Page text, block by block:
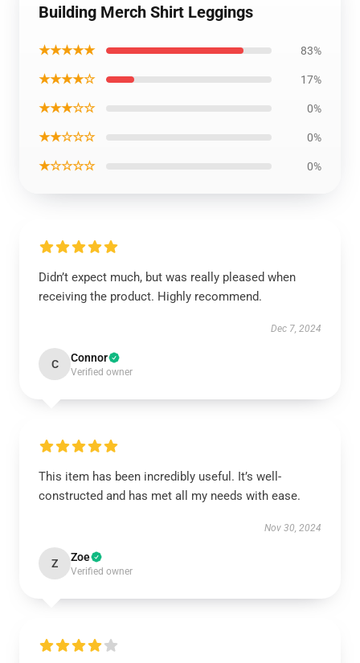
Building Merch Shirt Leggings
★★★★★ 83%
★★★★☆ 17%
★★★☆☆ 0%
★★☆☆☆ 0%
★☆☆☆☆ 0%
Didn’t expect much, but was really pleased when
receiving the product. Highly recommend.
Dec 7, 2024
C Connor
Verified owner
This item has been incredibly useful. It’s well-
constructed and has met all my needs with ease.
Nov 30, 2024
Z Zoe
Verified owner